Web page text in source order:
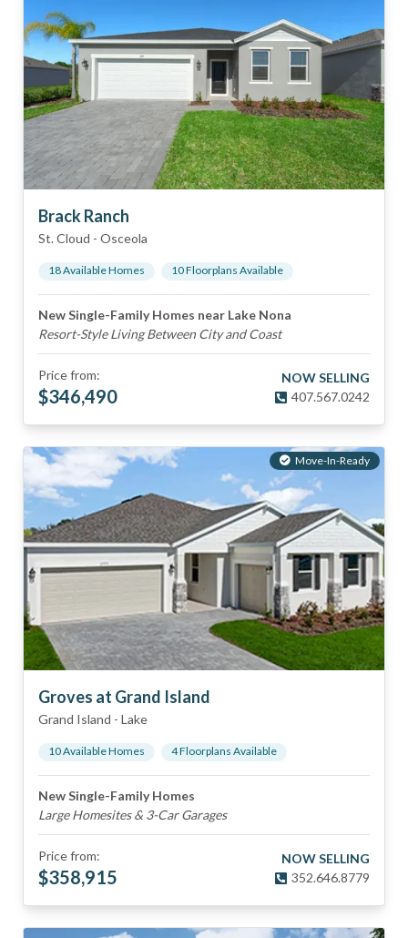
Brack Ranch
St. Cloud - Osceola
18Available Homes 10Floorplans Available
New Single-Family Homes near Lake Nona
Resort-Style Living Between City and Coast
Price from:
$346,490
NOW SELLING
407.567.0242
Move-In-Ready
Groves at Grand Island
Grand Island - Lake
10Available Homes 4Floorplans Available
New Single-Family Homes
Large Homesites & 3-Car Garages
Price from:
$358,915
NOW SELLING
352.646.8779